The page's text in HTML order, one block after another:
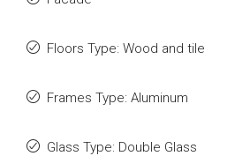
Floors Type: Wood and tile
Frames Type: Aluminum
Glass Type: Double Glass